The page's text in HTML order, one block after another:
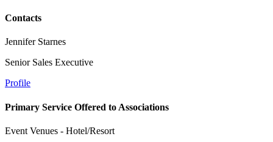
Contacts
Jennifer Starnes
Senior Sales Executive
Profile
Primary Service Offered to Associations
Event Venues - Hotel/Resort